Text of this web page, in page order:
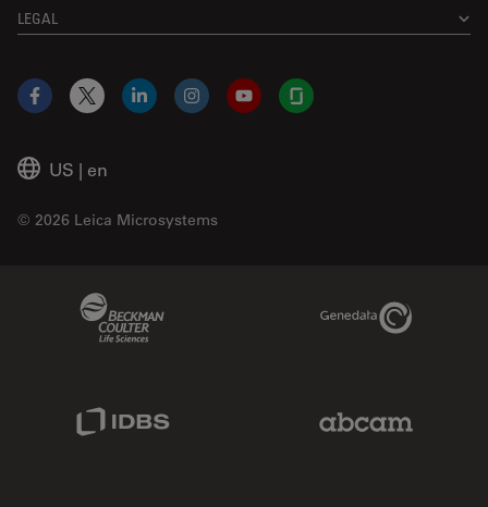
LEGAL
US | en
© 2026 Leica Microsystems
Facebook
X LinkedInInstagramYouTubeGlassdoor
Genedata Link
IDBS Link